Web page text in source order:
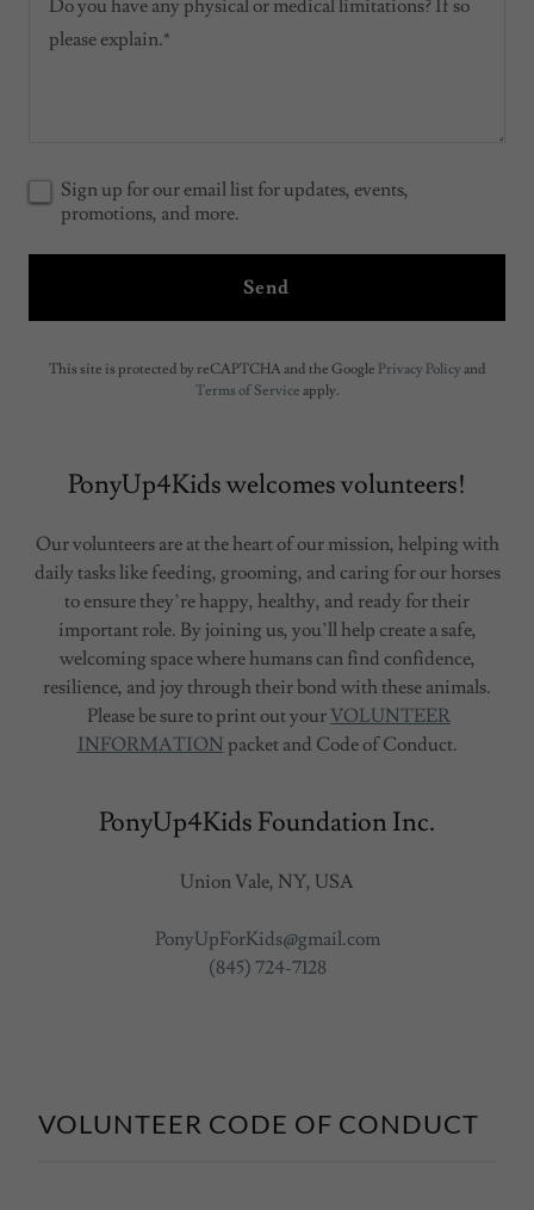
Sign up for our email list for updates, events,
promotions, and more.
Send
This site is protected by reCAPTCHA and the Google Privacy Policy and
Terms of Service apply.
PonyUp4Kids welcomes volunteers!
Our volunteers are at the heart of our mission, helping with
daily tasks like feeding, grooming, and caring for our horses
to ensure they’re happy, healthy, and ready for their
important role. By joining us, you’ll help create a safe,
welcoming space where humans can find confidence,
resilience, and joy through their bond with these animals.
Please be sure to print out your VOLUNTEER
INFORMATION packet and Code of Conduct.
PonyUp4Kids Foundation Inc.
Union Vale, NY, USA
PonyUpForKids@gmail.com
(845) 724-7128
VOLUNTEER CODE OF CONDUCT